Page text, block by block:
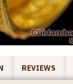
REVIEWS